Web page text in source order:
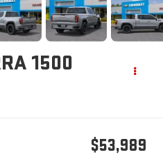
1500
$53,989